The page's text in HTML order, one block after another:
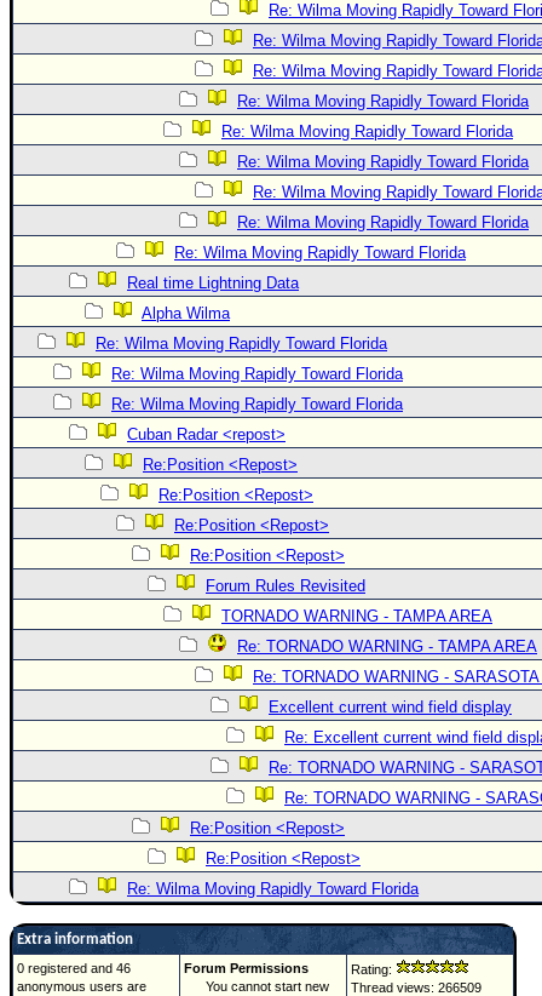
Re: Wilma Moving Rapidly Toward
Re: Wilma Moving Rapidly Toward
Re: Wilma Moving Rapidly Toward
Re: Wilma Moving Rapidly Toward Florida
Re: Wilma Moving Rapidly Toward Florida
Re: Wilma Moving Rapidly Toward Florida
Re: Wilma Moving Rapidly Toward
Re: Wilma Moving Rapidly Toward Florida
Re: Wilma Moving Rapidly Toward Florida
Real time Lightning Data
Alpha Wilma
Re: Wilma Moving Rapidly Toward Florida
Re: Wilma Moving Rapidly Toward Florida
Re: Wilma Moving Rapidly Toward Florida
Cuban Radar <repost>
Re:Position <Repost>
Re:Position <Repost>
Re:Position <Repost>
Re:Position <Repost>
Forum Rules Revisited
TORNADO WARNING - TAMPA AREA
Re: TORNADO WARNING - TAMPA AREA
Re: TORNADO WARNING -
Excellent current wind field display
Re: Excellent current wind field
Re: TORNADO WARNING -
Re: TORNADO WARNING -
Re:Position <Repost>
Re:Position <Repost>
Re: Wilma Moving Rapidly Toward Florida
Extra information
0 registered and 46
anonymous users are
Forum Permissions
You cannot start new
Rating:
Thread views: 266509